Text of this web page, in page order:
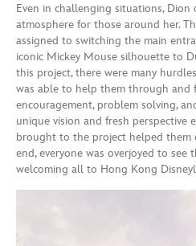
Even in challenging situations, Dion
atmosphere for those around her.
assigned to switching the main
iconic Mickey Mouse silhouette to
this project, there were many
was able to help them through
encouragement, problem solving,
unique vision and fresh perspective
brought to the project helped them
end, everyone was overjoyed to
welcoming all to Hong Kong